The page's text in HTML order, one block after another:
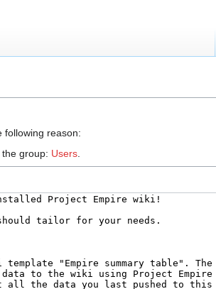
following reason:
group: Users